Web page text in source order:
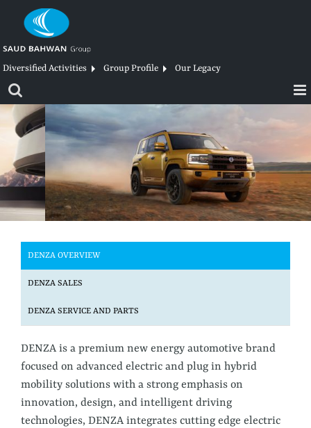
content
Diversified Activities Group Profile Our Legacy
DENZA OVERVIEW
DENZA SALES
DENZA SERVICE AND PARTS
DENZA is a premium new energy automotive brand
focused on advanced electric and plug in hybrid
mobility solutions with a strong emphasis on
innovation, design, and intelligent driving
technologies, DENZA integrates cutting edge electric